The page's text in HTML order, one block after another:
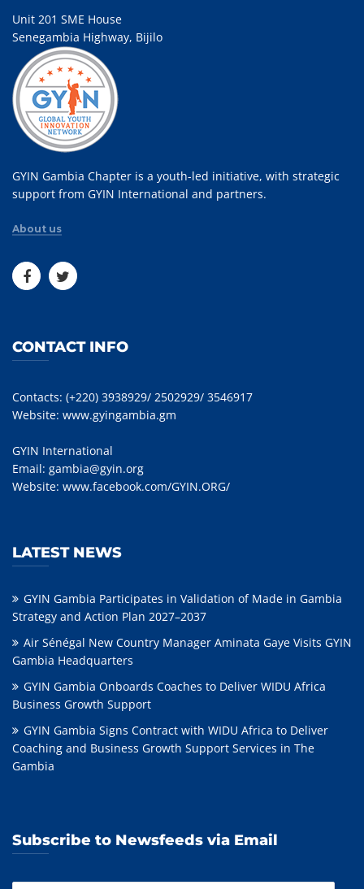
Unit 201 SME House
Senegambia Highway, Bijilo
GYIN Gambia Chapter is a youth-led initiative, with strategic
support from GYIN International and partners.
About us
CONTACT INFO
Contacts: (+220) 3938929/ 2502929/ 3546917
Website: www.gyingambia.gm
GYIN International
Email: gambia@gyin.org
Website: www.facebook.com/GYIN.ORG/
LATEST NEWS
GYIN Gambia Participates in Validation of Made in Gambia
Strategy and Action Plan 2027–2037
Air Sénégal New Country Manager Aminata Gaye Visits GYIN
Gambia Headquarters
GYIN Gambia Onboards Coaches to Deliver WIDU Africa
Business Growth Support
GYIN Gambia Signs Contract with WIDU Africa to Deliver
Coaching and Business Growth Support Services in The
Gambia
Subscribe to Newsfeeds via Email